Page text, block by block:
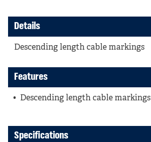
Details
Descending length cable markings
Features
Descending length cable markings
Specifications